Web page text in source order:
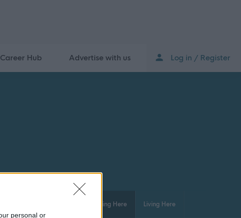
personal or
Career Hub Advertise with us Log in / Register
Working Here Living Here